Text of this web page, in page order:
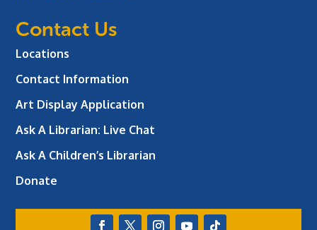
Contact Us
Locations
Contact Information
Art Display Application
Ask A Librarian: Live Chat
Ask A Children’s Librarian
Donate